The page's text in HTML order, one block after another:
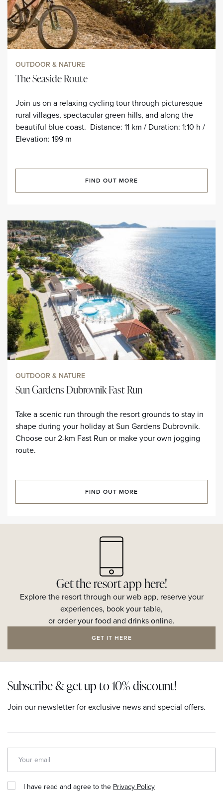
OUTDOOR & NATURE
The Seaside Route
Join us on a relaxing cycling tour through picturesque
rural villages, spectacular green hills, and along the
beautiful blue coast. Distance: 11 km / Duration: 1:10 h /
Elevation: 199 m
FIND OUT MORE
OUTDOOR & NATURE
Sun Gardens Dubrovnik Fast Run
Take a scenic run through the resort grounds to stay in
shape during your holiday at Sun Gardens Dubrovnik.
Choose our 2-km Fast Run or make your own jogging
route.
FIND OUT MORE
Get the resort app here!
Explore the resort through our web app, reserve your
experiences, book your table,
or order your food and drinks online.
GET IT HERE
Subscribe & get up to 10% discount!
Join our newsletter for exclusive news and special offers.
I have read and agree to the Privacy Policy